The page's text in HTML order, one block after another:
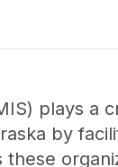
plays a
by